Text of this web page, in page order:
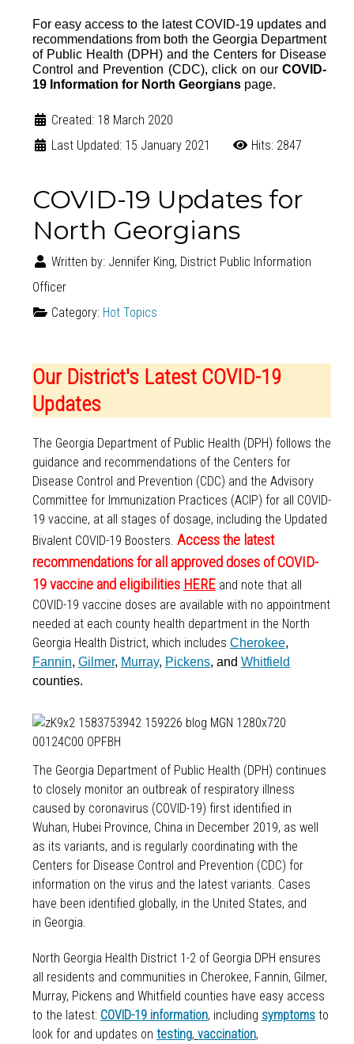
For easy access to the latest COVID-19 updates and
recommendations from both the Georgia Department
of Public Health (DPH)and theCenters for Disease
Control and Prevention (CDC), click on ourCOVID-
19 Information for North Georgianspage.
Created: 18 March 2020
Last Updated: 15 January 2021
Hits: 2847
COVID-19 Updates for
North Georgians
Written by: Jennifer King, District Public Information
Officer
Category: Hot Topics
Our District's Latest COVID-19
Updates
The Georgia Department of Public Health (DPH) follows the
guidance and recommendations of the Centers for
Disease Control and Prevention (CDC) and the Advisory
Committee for Immunization Practices (ACIP) for all COVID-
19 vaccine, at all stages of dosage, including the Updated
Bivalent COVID-19 Boosters. Access the latest
recommendations for all approved doses of COVID-
19 vaccine and eligibilities HERE and note that all
COVID-19 vaccine doses are available with no appointment
needed at each county health department in the North
Georgia Health District, which includes Cherokee,
Fannin, Gilmer, Murray, Pickens, and Whitfield
counties.
The Georgia Department of Public Health (DPH) continues
to closely monitor an outbreak of respiratory illness
caused by coronavirus (COVID-19) first identified in
Wuhan, Hubei Province, China in December 2019, as well
as its variants, and is regularly coordinating with the
Centers for Disease Control and Prevention (CDC) for
information on the virus and the latest variants. Cases
have been identified globally, in the United States, and
in Georgia.
North Georgia Health District 1-2 of Georgia DPH ensures
all residents and communities in Cherokee, Fannin, Gilmer,
Murray, Pickens and Whitfield counties have easy access
to the latest: COVID-19 information, including symptomsto
look for and updates on testing, vaccination,